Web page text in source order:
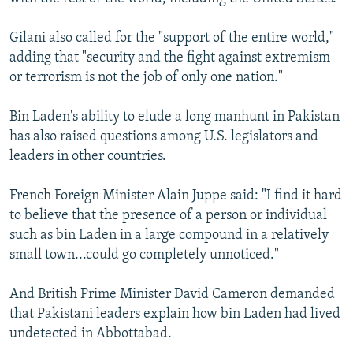
Gilani also called for the "support of the entire world,"
adding that "security and the fight against extremism
or terrorism is not the job of only one nation."
Bin Laden's ability to elude a long manhunt in Pakistan
has also raised questions among U.S. legislators and
leaders in other countries.
French Foreign Minister Alain Juppe said: "I find it hard
to believe that the presence of a person or individual
such as bin Laden in a large compound in a relatively
small town...could go completely unnoticed."
And British Prime Minister David Cameron demanded
that Pakistani leaders explain how bin Laden had lived
undetected in Abbottabad.